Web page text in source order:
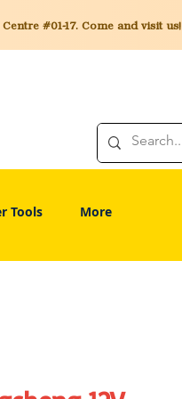
#01-17. Come and visit us!
Tools More